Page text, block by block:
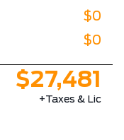
$0
$0
$27,481
+Taxes & Lic